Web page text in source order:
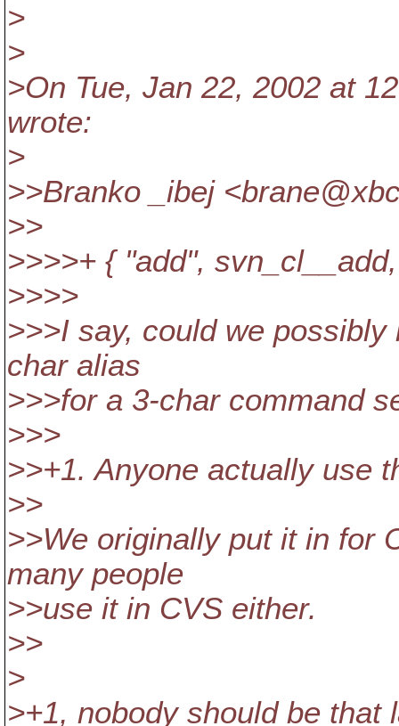
>
>
>On Tue, Jan 22, 2002 at
wrote:
>
>>Branko _ibej
>>
>>>>+ { "add",
>>>>
>>>I say, could we
char alias
>>>for a 3-char command
>>>
>>+1. Anyone actually use
>>
>>We originally put it in for
many people
>>use it in CVS either.
>>
>
>+1, nobody should be that